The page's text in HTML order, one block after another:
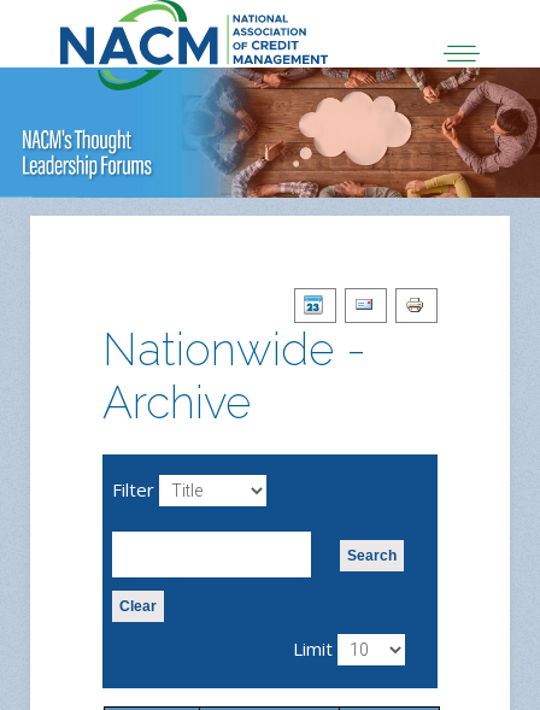
Nationwide -
Archive
Filter
Search
Clear
Limit